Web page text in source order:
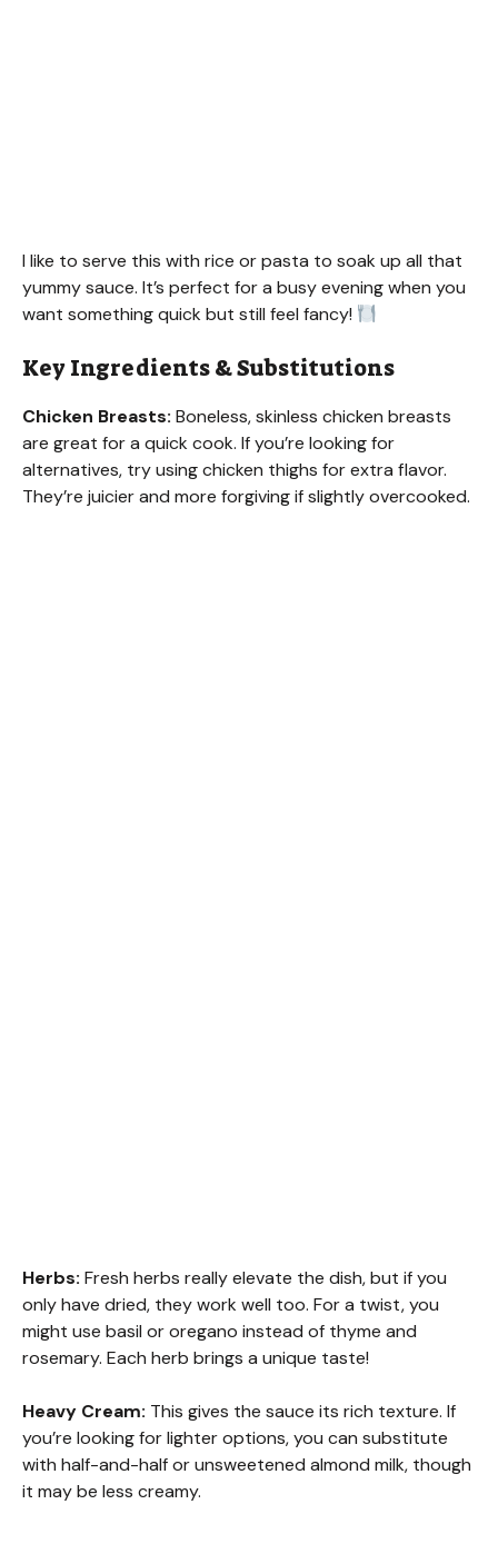
I like to serve this with rice or pasta to soak up all that
yummy sauce. It’s perfect for a busy evening when you
want something quick but still feel fancy!
Key Ingredients & Substitutions
Chicken Breasts: Boneless, skinless chicken breasts
are great for a quick cook. If you’re looking for
alternatives, try using chicken thighs for extra flavor.
They’re juicier and more forgiving if slightly overcooked.
Herbs: Fresh herbs really elevate the dish, but if you
only have dried, they work well too. For a twist, you
might use basil or oregano instead of thyme and
rosemary. Each herb brings a unique taste!
Heavy Cream: This gives the sauce its rich texture. If
you’re looking for lighter options, you can substitute
with half-and-half or unsweetened almond milk, though
it may be less creamy.